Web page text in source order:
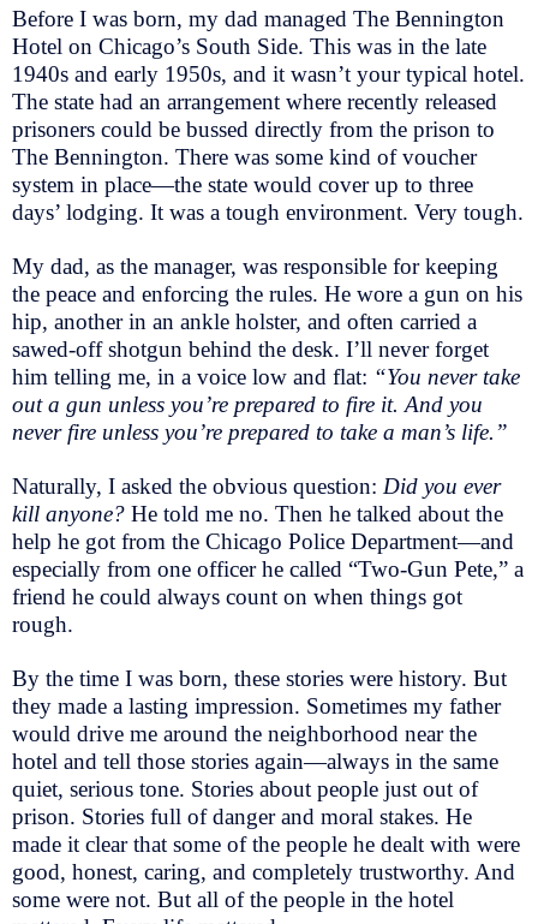
Before I was born, my dad managed The Bennington
Hotel on Chicago’s South Side. This was in the late
1940s and early 1950s, and it wasn’t your typical hotel.
The state had an arrangement where recently released
prisoners could be bussed directly from the prison to
The Bennington. There was some kind of voucher
system in place—the state would cover up to three
days’ lodging. It was a tough environment. Very tough.
My dad, as the manager, was responsible for keeping
the peace and enforcing the rules. He wore a gun on his
hip, another in an ankle holster, and often carried a
sawed-off shotgun behind the desk. I’ll never forget
him telling me, in a voice low and flat: “You never take
out a gun unless you’re prepared to fire it. And you
never fire unless you’re prepared to take a man’s life.”
Naturally, I asked the obvious question: Did you ever
kill anyone? He told me no. Then he talked about the
help he got from the Chicago Police Department—and
especially from one officer he called “Two-Gun Pete,” a
friend he could always count on when things got
rough.
By the time I was born, these stories were history. But
they made a lasting impression. Sometimes my father
would drive me around the neighborhood near the
hotel and tell those stories again—always in the same
quiet, serious tone. Stories about people just out of
prison. Stories full of danger and moral stakes. He
made it clear that some of the people he dealt with were
good, honest, caring, and completely trustworthy. And
some were not. But all of the people in the hotel